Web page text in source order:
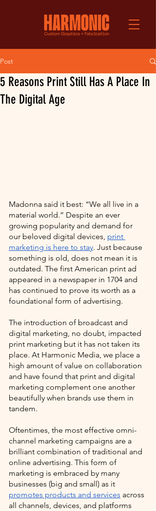
Post
5 Reasons Print Still Has A Place In
The Digital Age
Madonna said it best: “We all live in a
material world.” Despite an ever
growing popularity and demand for
our beloved digital devices, print
marketing is here to stay. Just because
something is old, does not mean it is
outdated. The first American print ad
appeared in a newspaper in 1704 and
has continued to prove its worth as a
foundational form of advertising.
The introduction of broadcast and
digital marketing, no doubt, impacted
print marketing but it has not taken its
place. At Harmonic Media, we place a
high amount of value on collaboration
and have found that print and digital
marketing complement one another
beautifully when brands use them in
tandem.
Oftentimes, the most effective omni-
channel marketing campaigns are a
brilliant combination of traditional and
online advertising. This form of
marketing is embraced by many
businesses (big and small) as it
promotes products and services across
all channels, devices, and platforms